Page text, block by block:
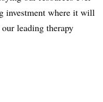
investment where it will
leading therapy